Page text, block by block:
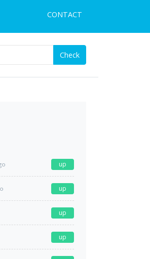
CONTACT
Check
up
up
up
up